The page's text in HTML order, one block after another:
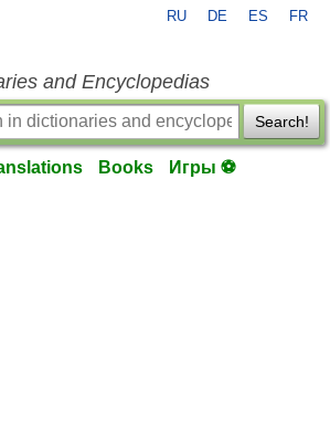
RU DE ES FR
and Encyclopedias
Search!
Books Игры ⚽